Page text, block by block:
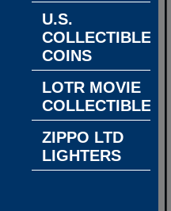
U.S.
COLLECTIBLE
COINS
LOTR MOVIE
COLLECTIBLES
ZIPPO LTD
LIGHTERS